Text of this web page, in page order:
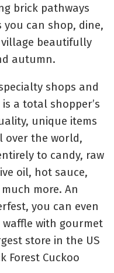
brick pathways
can shop, dine,
beautifully
autumn.
shops and
a total shopper’s
unique items
over the world,
to candy, raw
oil, hot sauce,
more. An
you can even
with gourmet
store in the US
Forest Cuckoo